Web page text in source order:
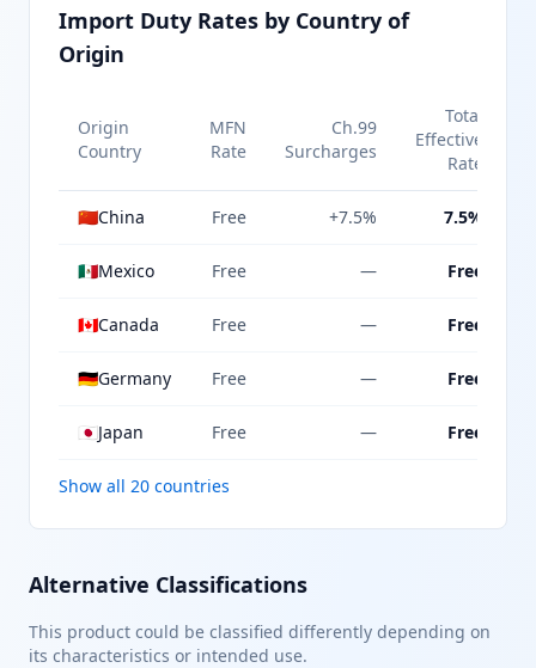
Import Duty Rates by Country of
Origin
Origin
Country
MFN
Rate
Ch.99
Surcharges
Total
Effective
Rate
🇨🇳China Free +7.5% 7.5%
🇲🇽Mexico Free — Free
🇨🇦Canada Free — Free
🇩🇪Germany Free — Free
🇯🇵Japan Free — Free
Show all 20 countries
Alternative Classifications
This product could be classified differently depending on
its characteristics or intended use.